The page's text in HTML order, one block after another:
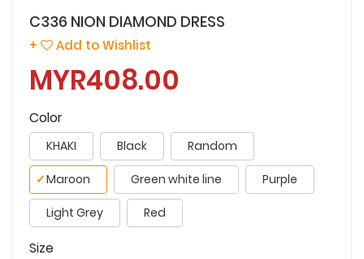
C336 NION DIAMOND DRESS
+ Add to Wishlist
MYR408.00
Color
KHAKI Black Random
Maroon
✓ Green white line Purple
Light Grey Red
Size